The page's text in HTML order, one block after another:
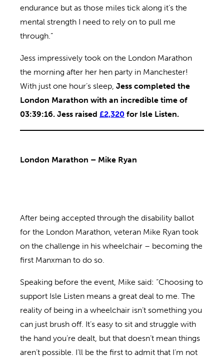
endurance but as those miles tick along it’s the
mental strength I need to rely on to pull me
through.”
Jess impressively took on the London Marathon
the morning after her hen party in Manchester!
With just one hour’s sleep, Jess completed the
London Marathon with an incredible time of
03:39:16. Jess raised £2,320 for Isle Listen.
London Marathon – Mike Ryan
After being accepted through the disability ballot
for the London Marathon, veteran Mike Ryan took
on the challenge in his wheelchair – becoming the
first Manxman to do so.
Speaking before the event, Mike said: “Choosing to
support Isle Listen means a great deal to me. The
reality of being in a wheelchair isn’t something you
can just brush off. It’s easy to sit and struggle with
the hand you’re dealt, but that doesn’t mean things
aren’t possible. I’ll be the first to admit that I’m not